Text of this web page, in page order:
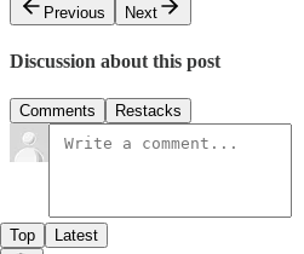
Previous
Next
Discussion about this post
Comments Restacks
Top Latest